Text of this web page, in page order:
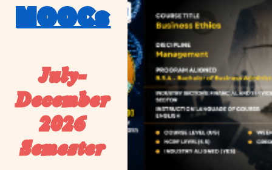
MOOCs
July-
December
2026
Semester